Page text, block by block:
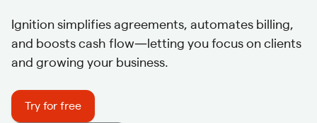
Ignition simplifies agreements, automates billing,
and boosts cash flow—letting you focus on clients
and growing your business.
Try for free